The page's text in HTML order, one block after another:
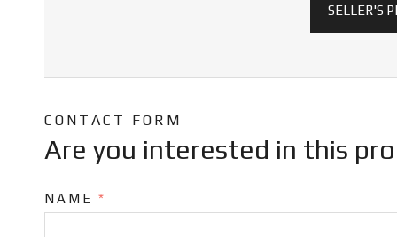
SELLER'S
CONTACT FORM
Are you interested in this
NAME *